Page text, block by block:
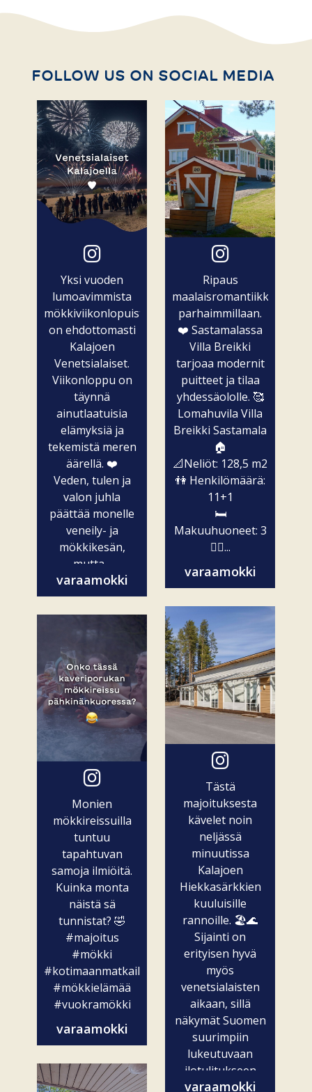
FOLLOW US ON SOCIAL MEDIA
Yksi vuoden
lumoavimmista
mökkiviikonlopuista
on ehdottomasti
Kalajoen
Venetsialaiset.
Viikonloppu on
täynnä
ainutlaatuisia
elämyksiä ja
tekemistä meren
äärellä. ❤️
Veden, tulen ja
valon juhla
päättää monelle
veneily- ja
mökkikesän,
mutta...
varaamokki
Monien
mökkireissuilla
tuntuu
tapahtuvan
samoja ilmiöitä.
Kuinka monta
näistä sä
tunnistat? 🤣
#majoitus
#mökki
#kotimaanmatkailu
#mökkielämää
#vuokramökki
varaamokki
Ripaus
maalaisromantiikkaa
parhaimmillaan.
❤️ Sastamalassa
Villa Breikki
tarjoaa modernit
puitteet ja tilaa
yhdessäololle. 🥰
Lomahuvila Villa
Breikki Sastamala
🏠
📐Neliöt: 128,5 m2
👫 Henkilömäärä:
11+1
🛏️
Makuuhuoneet: 3
🧖‍♀️...
varaamokki
Tästä
majoituksesta
kävelet noin
neljässä
minuutissa
Kalajoen
Hiekkasärkkien
kuuluisille
rannoille. 🏖️🌊
Sijainti on
erityisen hyvä
myös
venetsialaisten
aikaan, sillä
näkymät Suomen
suurimpiin
lukeutuvaan
ilotulitukseen
ovat vain...
varaamokki